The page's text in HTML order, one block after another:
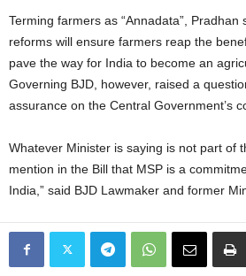
Terming farmers as “Annadata”, Pradhan
reforms will ensure farmers reap the
pave the way for India to become an
Governing BJD, however, raised a
assurance on the Central Government’s
Whatever Minister is saying is not part of
mention in the Bill that MSP is a
India,” said BJD Lawmaker and former